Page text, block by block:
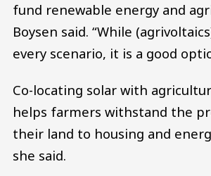
fund renewable energy and
Boysen said. “While
every scenario, it is a good
Co-locating solar with
helps farmers withstand the
their land to housing and
she said.